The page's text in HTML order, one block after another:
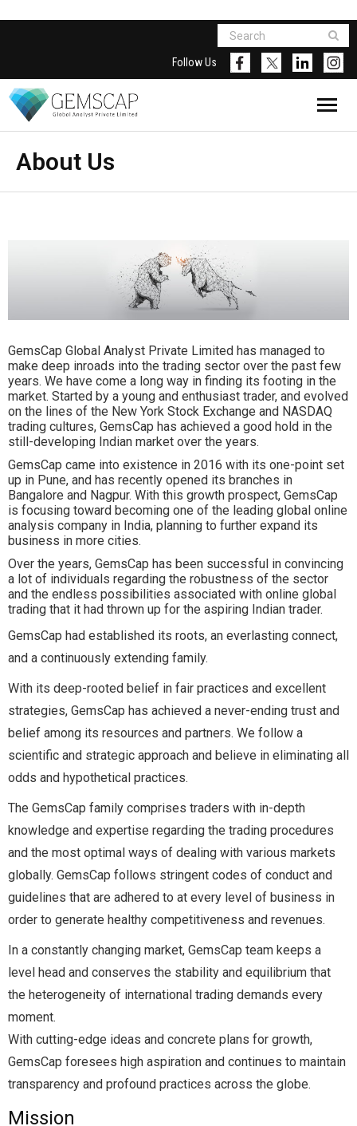
Follow Us
About Us
GemsCap Global Analyst Private Limited has managed to
make deep inroads into the trading sector over the past few
years. We have come a long way in finding its footing in the
market. Started by a young and enthusiast trader, and evolved
on the lines of the New York Stock Exchange and NASDAQ
trading cultures, GemsCap has achieved a good hold in the
still-developing Indian market over the years.
GemsCap came into existence in 2016 with its one-point set
up in Pune, and has recently opened its branches in
Bangalore and Nagpur. With this growth prospect, GemsCap
is focusing toward becoming one of the leading global online
analysis company in India, planning to further expand its
business in more cities.
Over the years, GemsCap has been successful in convincing
a lot of individuals regarding the robustness of the sector
and the endless possibilities associated with online global
trading that it had thrown up for the aspiring Indian trader.
GemsCap had established its roots, an everlasting connect,
and a continuously extending family.
With its deep-rooted belief in fair practices and excellent
strategies, GemsCap has achieved a never-ending trust and
belief among its resources and partners. We follow a
scientific and strategic approach and believe in eliminating all
odds and hypothetical practices.
The GemsCap family comprises traders with in-depth
knowledge and expertise regarding the trading procedures
and the most optimal ways of dealing with various markets
globally. GemsCap follows stringent codes of conduct and
guidelines that are adhered to at every level of business in
order to generate healthy competitiveness and revenues.
In a constantly changing market, GemsCap team keeps a
level head and conserves the stability and equilibrium that
the heterogeneity of international trading demands every
moment.
With cutting-edge ideas and concrete plans for growth,
GemsCap foresees high aspiration and continues to maintain
transparency and profound practices across the globe.
Mission